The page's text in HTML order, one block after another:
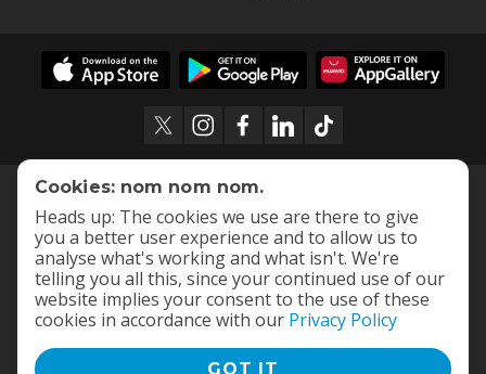
Cookies: nom nom nom.
Heads up: The cookies we use are there to give
you a better user experience and to allow us to
analyse what's working and what isn't. We're
telling you all this, since your continued use of our
website implies your consent to the use of these
cookies in accordance with our Privacy Policy
GOT IT